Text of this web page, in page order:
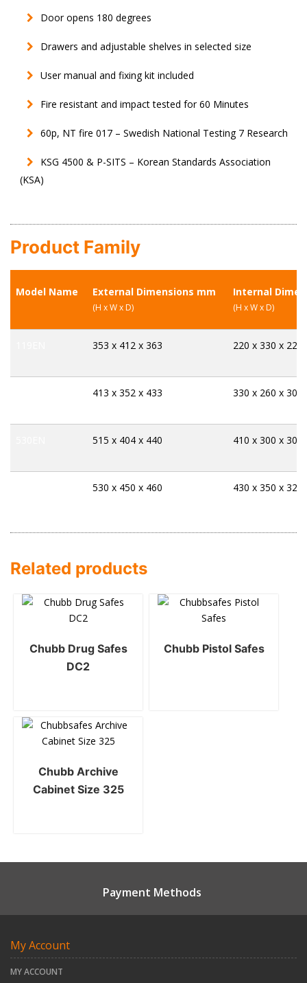
Door opens 180 degrees
Drawers and adjustable shelves in selected size
User manual and fixing kit included
Fire resistant and impact tested for 60 Minutes
60p, NT fire 017 – Swedish National Testing 7 Research
KSG 4500 & P-SITS – Korean Standards Association
(KSA)
Product Family
Model Name External Dimensions mm
(H x W x D)
Internal
(H x W x D)
353 x 412 x 363 220 x 330 x 225
413 x 352 x 433 330 x 260 x 304
515 x 404 x 440 410 x 300 x 300
530 x 450 x 460 430 x 350 x 328
Related products
Chubb Drug Safes
DC2
Chubb Pistol Safes
Chubb Archive
Cabinet Size 325
Payment Methods
My Account
MY ACCOUNT